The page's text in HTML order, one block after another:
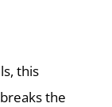
this
the